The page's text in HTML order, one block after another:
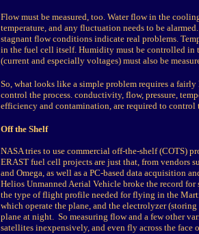
Flow must be measured, too. Water flow in the
temperature, and any fluctuation needs to be
stagnant flow conditions indicate real problems.
in the fuel cell itself. Humidity must be controlled in
(current and especially voltages) must also be
So, what looks like a simple problem requires a
control the process. conductivity, flow, pressure,
efficiency and contamination, are required to control
Off the Shelf
NASA tries to use commercial off-the-shelf (COTS)
ERAST fuel cell projects are just that, from vendors
and Omega, as well as a PC-based data acquisition
Helios Unmanned Aerial Vehicle broke the record
the type of flight profile needed for flying in the
which operate the plane, and the electrolyzer
plane at night. So measuring flow and a few other
satellites inexpensively, and even fly across the face